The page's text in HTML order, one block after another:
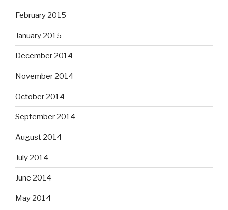
February 2015
January 2015
December 2014
November 2014
October 2014
September 2014
August 2014
July 2014
June 2014
May 2014